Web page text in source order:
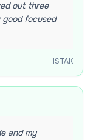
out three
focused
ISTAK
and my